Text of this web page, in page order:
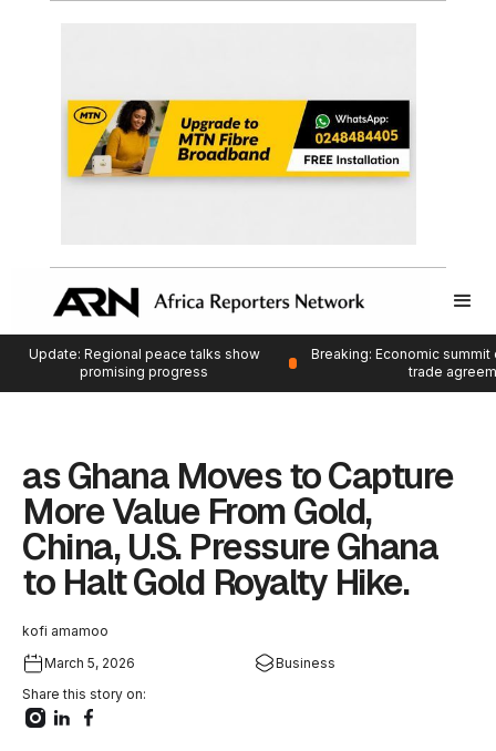
Update: Regional peace talks show
promising progress
Breaking: Economic
trade
as Ghana Moves to Capture
More Value From Gold,
China, U.S. Pressure Ghana
to Halt Gold Royalty Hike.
kofi amamoo
March 5, 2026
Business
Share this story on: